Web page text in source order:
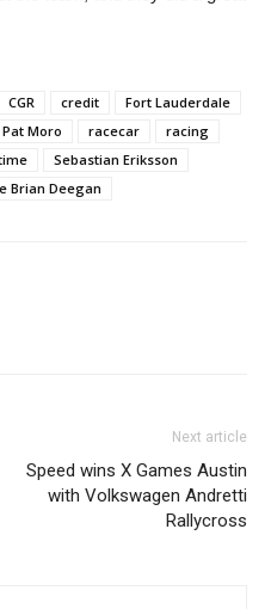
CGR credit
Fort Lauderdale
Pat Moro racecar
racing
Sebastian Eriksson
Brian Deegan
Next article
Speed wins X Games Austin
with Volkswagen Andretti
Rallycross